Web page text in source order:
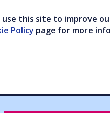
this site to improve
Policy page for more